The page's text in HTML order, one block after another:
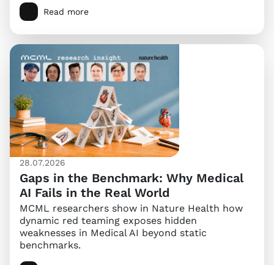
Read more
28.07.2026
Gaps in the Benchmark: Why Medical
AI Fails in the Real World
MCML researchers show in Nature Health how
dynamic red teaming exposes hidden
weaknesses in Medical AI beyond static
benchmarks.